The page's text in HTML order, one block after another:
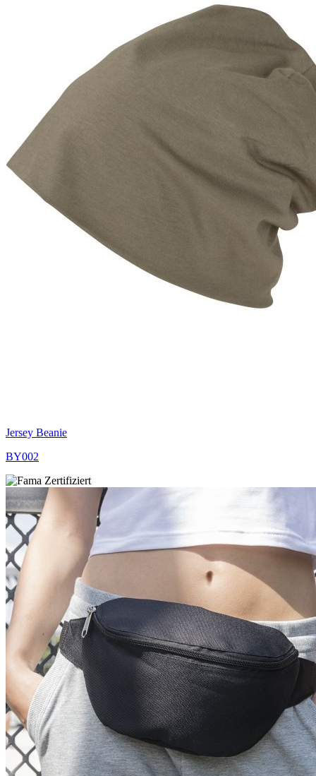
Jersey Beanie
BY002